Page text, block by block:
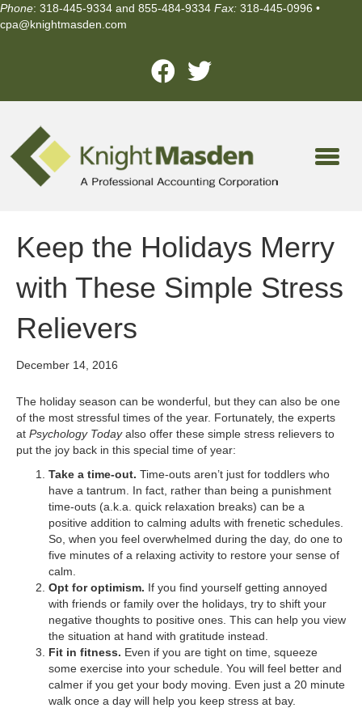
Phone: 318-445-9334 and 855-484-9334 Fax: 318-445-0996 •
cpa@knightmasden.com
Keep the Holidays Merry
with These Simple Stress
Relievers
December 14, 2016
The holiday season can be wonderful, but they can also be one
of the most stressful times of the year. Fortunately, the experts
at Psychology Todayalso offer these simple stress relievers to
put the joy back in this special time of year:
Take a time-out. Time-outs aren’t just for toddlers who
have a tantrum. In fact, rather than being a punishment
time-outs (a.k.a. quick relaxation breaks) can be a
positive addition to calming adults with frenetic schedules.
So, when you feel overwhelmed during the day, do one to
five minutes of a relaxing activity to restore your sense of
calm.
Opt for optimism. If you find yourself getting annoyed
with friends or family over the holidays, try to shift your
negative thoughts to positive ones. This can help you view
the situation at hand with gratitude instead.
Fit in fitness. Even if you are tight on time, squeeze
some exercise into your schedule. You will feel better and
calmer if you get your body moving. Even just a 20 minute
walk once a day will help you keep stress at bay.